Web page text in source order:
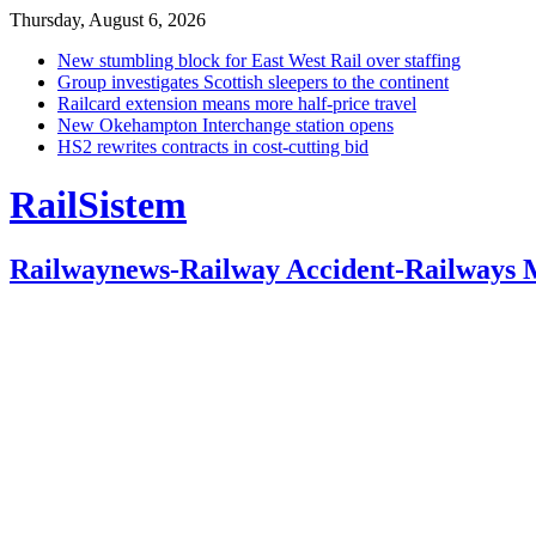
Thursday, August 6, 2026
New stumbling block for East West Rail over staffing
Group investigates Scottish sleepers to the continent
Railcard extension means more half-price travel
New Okehampton Interchange station opens
HS2 rewrites contracts in cost-cutting bid
RailSistem
Railwaynews-Railway Accident-Railways